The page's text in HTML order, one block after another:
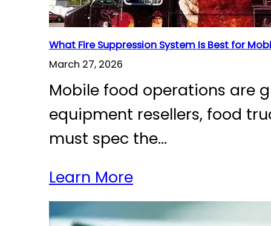
What Fire Suppression System Is Best for
March 27, 2026
Mobile food operations are
equipment resellers, food
must spec the…
Learn More